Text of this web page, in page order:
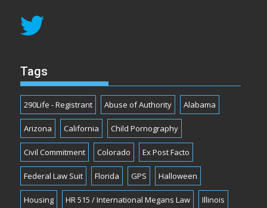
Tags
290Life - Registrant Abuse of Authority Alabama
Arizona California Child Pornography
Civil Commitment Colorado Ex Post Facto
Federal Law Suit Florida GPS Halloween
Housing HR 515 / International Megans Law Illinois